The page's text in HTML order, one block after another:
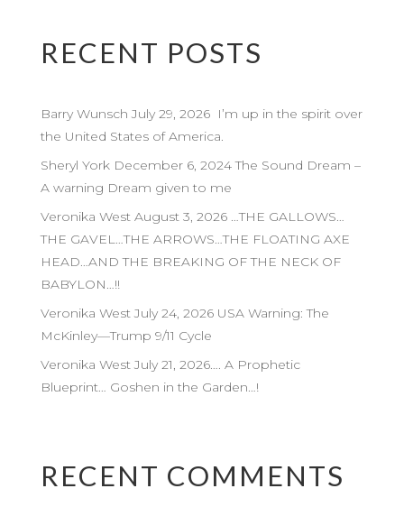
RECENT POSTS
Barry Wunsch July 29, 2026 I’m up in the spirit over
the United States of America.
Sheryl York December 6, 2024 The Sound Dream –
A warning Dream given to me
Veronika West August 3, 2026 …THE GALLOWS…
THE GAVEL…THE ARROWS…THE FLOATING AXE
HEAD…AND THE BREAKING OF THE NECK OF
BABYLON…!!
Veronika West July 24, 2026 USA Warning: The
McKinley—Trump 9/11 Cycle
Veronika West July 21, 2026…. A Prophetic
Blueprint… Goshen in the Garden…!
RECENT COMMENTS